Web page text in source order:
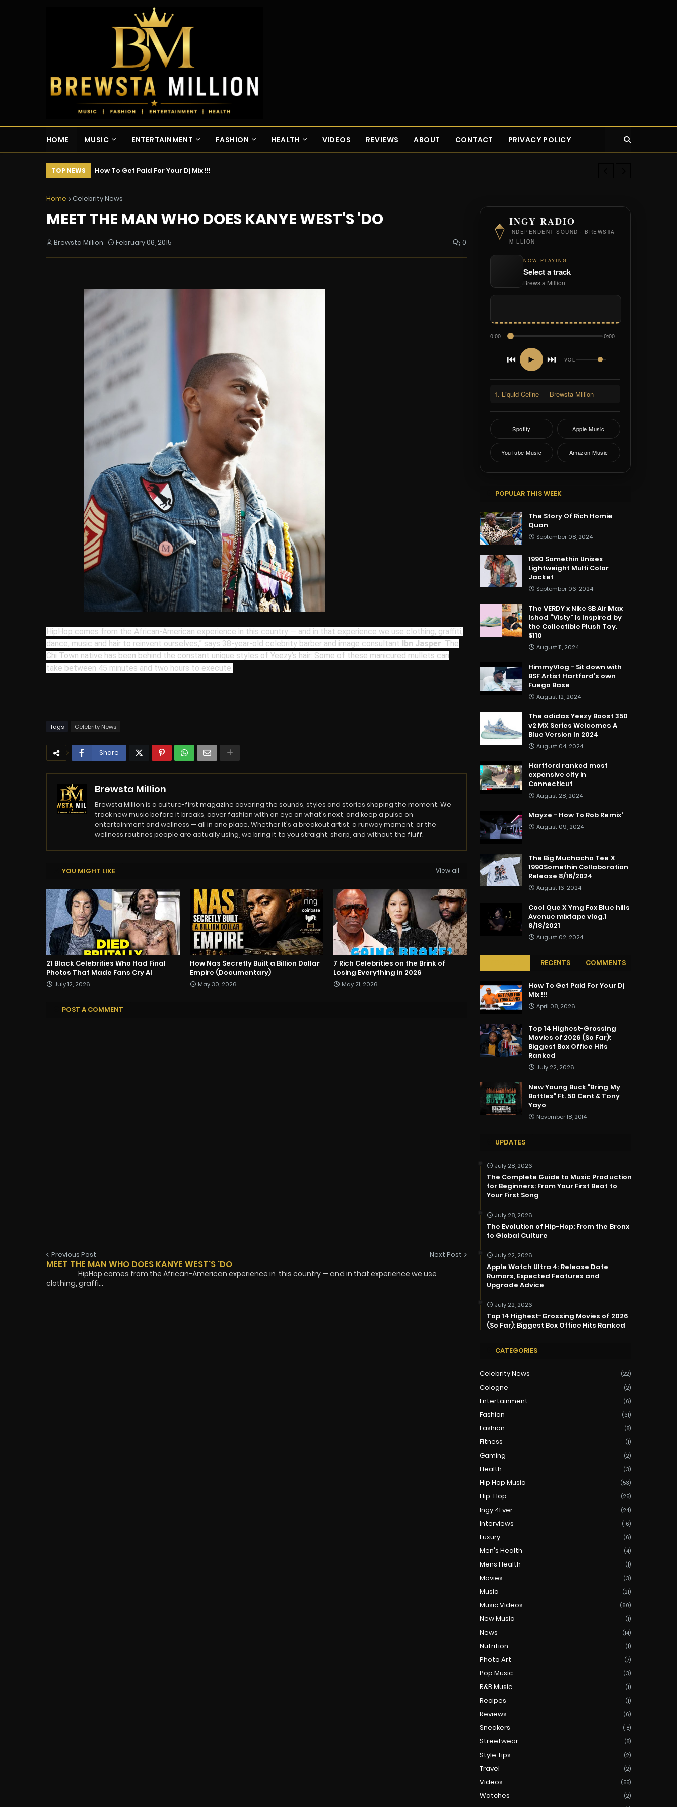
HOME MUSIC ENTERTAINMENT FASHION HEALTH VIDEOS REVIEWS ABOUT CONTACT PRIVACY POLICY
TOP NEWS How To Get Paid For Your Dj Mix !!!
Home Celebrity News
MEET THE MAN WHO DOES KANYE WEST'S 'DO
Brewsta Million February 06, 2015 0
HipHop comes from the African-American experience in this country — and in that experience we use clothing, graffiti,
dance, music and hair to reinvent ourselves,” says 38-year-old celebrity barber and image consultant
Ibn Jasper. The
Chi Town native has been behind the constant unique styles of Yeezy’s hair: Some of these manicured mullets can
take between 45 minutes and two hours to execute.
Tags Celebrity News
Share
Brewsta Million
Brewsta Million is a culture-first magazine covering the sounds, styles and stories shaping the moment. We
track new music before it breaks, cover fashion with an eye on what's next, and keep a pulse on
entertainment and wellness — all in one place. Whether it's a breakout artist, a runway moment, or the
wellness routines people are actually using, we bring it to you straight, sharp, and without the fluff.
YOU MIGHT LIKE View all
21 Black Celebrities Who Had Final
Photos That Made Fans Cry AI
July 12, 2026
How Nas Secretly Built a Billion Dollar
Empire (Documentary)
May 30, 2026
7 Rich Celebrities on the Brink of
Losing Everything in 2026
May 21, 2026
POST A COMMENT
Previous Post Next Post
MEET THE MAN WHO DOES KANYE WEST'S 'DO
HipHop comes from the African-American experience in this country — and in that experience we use
clothing, graffi...
INGY RADIO
INDEPENDENT SOUND · BREWSTA
MILLION
NOW PLAYING
Select a track
Brewsta Million
0:00 0:00
⏮ ► ⏭ VOL
1. Liquid Celine — Brewsta Million
Spotify Apple Music
YouTube Music Amazon Music
POPULAR THIS WEEK
The Story Of Rich Homie
Quan
September 08, 2024
1990 Somethin Unisex
Lightweight Multi Color
Jacket
September 06, 2024
The VERDY x Nike SB Air Max
Ishod “Visty” Is Inspired by
the Collectible Plush Toy.
$110
August 11, 2024
HimmyVlog - Sit down with
BSF Artist Hartford’s own
Fuego Base
August 12, 2024
The adidas Yeezy Boost 350
v2 MX Series Welcomes A
Blue Version In 2024
August 04, 2024
Hartford ranked most
expensive city in
Connecticut
August 28, 2024
Mayze - How To Rob Remix'
August 09, 2024
The Big Muchacho Tee X
1990Somethin Collaboration
Release 8/16/2024
August 16, 2024
Cool Que X Ymg Fox Blue hills
Avenue mixtape vlog.1
8/18/2021
August 02, 2024
RECENTS COMMENTS
How To Get Paid For Your Dj
Mix !!!
April 08, 2026
Top 14 Highest-Grossing
Movies of 2026 (So Far):
Biggest Box Office Hits
Ranked
July 22, 2026
New Young Buck "Bring My
Bottles" Ft. 50 Cent & Tony
Yayo
November 18, 2014
UPDATES
July 28, 2026
The Complete Guide to Music Production
for Beginners: From Your First Beat to
Your First Song
July 28, 2026
The Evolution of Hip-Hop: From the Bronx
to Global Culture
July 22, 2026
Apple Watch Ultra 4: Release Date
Rumors, Expected Features and
Upgrade Advice
July 22, 2026
Top 14 Highest-Grossing Movies of 2026
(So Far): Biggest Box Office Hits Ranked
CATEGORIES
Celebrity News (22)
Cologne (2)
Entertainment (6)
Fashion (31)
Fashion (8)
Fitness (1)
Gaming (2)
Health (3)
Hip Hop Music (53)
Hip-Hop (25)
Ingy 4Ever (24)
Interviews (16)
Luxury (6)
Men's Health (4)
Mens Health (1)
Movies (3)
Music (21)
Music Videos (60)
New Music (1)
News (14)
Nutrition (1)
Photo Art (7)
Pop Music (3)
R&B Music (1)
Recipes (1)
Reviews (6)
Sneakers (18)
Streetwear (8)
Style Tips (2)
Travel (2)
Videos (55)
Watches (2)